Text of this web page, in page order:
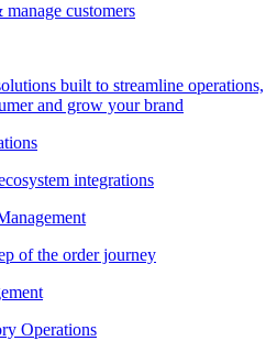
customers
built to streamline operations,
and grow your brand
integrations
of the order journey
Operations